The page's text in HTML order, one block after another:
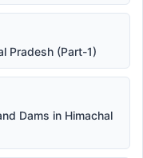
Pradesh (Part-1)
Dams in Himachal